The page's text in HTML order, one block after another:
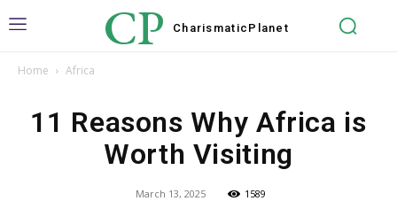
CP Charismatic Planet
Home Africa
11 Reasons Why Africa is
Worth Visiting
March 13, 2025 1589